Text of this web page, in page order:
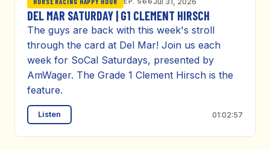
DEL MAR SATURDAY | G1 CLEMENT HIRSCH
The guys are back with this week's stroll
through the card at Del Mar! Join us each
week for SoCal Saturdays, presented by
AmWager. The Grade 1 Clement Hirsch is the
feature.
Listen 01:02:57